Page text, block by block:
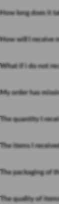
How long does it
How will I receive
What if i do not
My order has
The quantity I
The items I
The packaging of
The quality of